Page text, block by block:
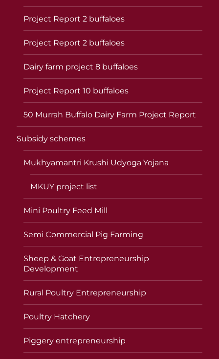
Project Report 2 buffaloes
Project Report 2 buffaloes
Dairy farm project 8 buffaloes
Project Report 10 buffaloes
50 Murrah Buffalo Dairy Farm Project Report
Subsidy schemes
Mukhyamantri Krushi Udyoga Yojana
MKUY project list
Mini Poultry Feed Mill
Semi Commercial Pig Farming
Sheep & Goat Entrepreneurship
Development
Rural Poultry Entrepreneurship
Poultry Hatchery
Piggery entrepreneurship